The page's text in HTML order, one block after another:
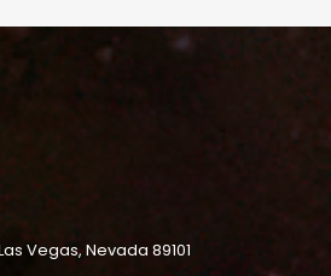
Vegas, Nevada 89101